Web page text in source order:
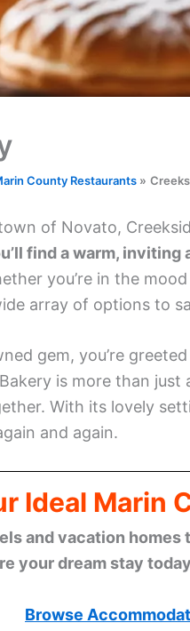
County Restaurants
of Novato,
find a warm,
you’re in the
array of options to
gem, you’re
is more than
With its lovely
and again.
Ideal Marin
and vacation
your dream stay
Browse